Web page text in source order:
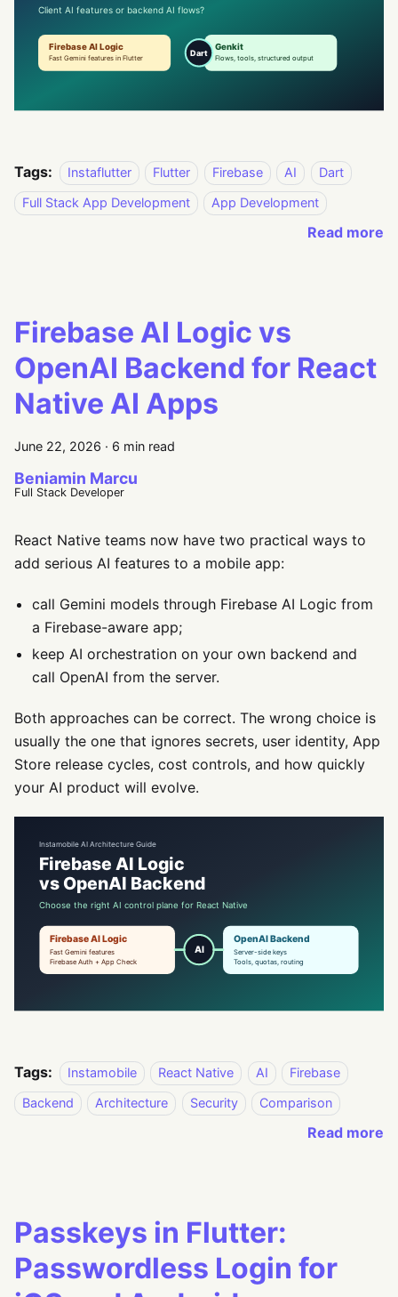
Tags: Instaflutter Flutter Firebase AI
Dart
Full Stack App Development
App Development
Read more
Firebase AI Logic vs
OpenAI Backend for React
Native AI Apps
June 22, 2026 · 6 min read
Beniamin Marcu
Full Stack Developer
React Native teams now have two practical ways to
add serious AI features to a mobile app:
call Gemini models through Firebase AI Logic from
a Firebase-aware app;
keep AI orchestration on your own backend and
call OpenAI from the server.
Both approaches can be correct. The wrong choice is
usually the one that ignores secrets, user identity, App
Store release cycles, cost controls, and how quickly
your AI product will evolve.
Tags: Instamobile React Native AI
Firebase
Backend
Architecture Security Comparison
Read more
Passkeys in Flutter:
Passwordless Login for